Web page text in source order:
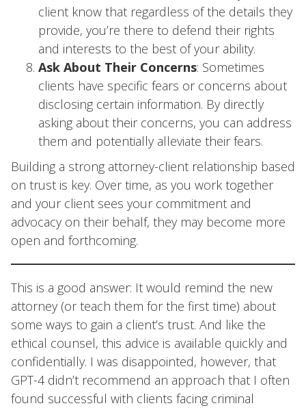
client know that regardless of the details they
provide, you’re there to defend their rights
and interests to the best of your ability.
Ask About Their Concerns: Sometimes
clients have specific fears or concerns about
disclosing certain information. By directly
asking about their concerns, you can address
them and potentially alleviate their fears.
Building a strong attorney-client relationship based
on trust is key. Over time, as you work together
and your client sees your commitment and
advocacy on their behalf, they may become more
open and forthcoming.
This is a good answer: It would remind the new
attorney (or teach them for the first time) about
some ways to gain a client’s trust. And like the
ethical counsel, this advice is available quickly and
confidentially. I was disappointed, however, that
GPT-4 didn’t recommend an approach that I often
found successful with clients facing criminal